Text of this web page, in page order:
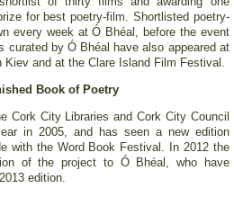
for best poetry-film. Shortlisted poetry-
every week at Ó Bhéal, before the event
curated by Ó Bhéal have also appeared at
and at the Clare Island Film Festival.
Book of Poetry
Cork City Libraries and Cork City Council
in 2005, and has seen a new edition
with the Word Book Festival. In 2012 the
of the project to Ó Bhéal, who have
edition.